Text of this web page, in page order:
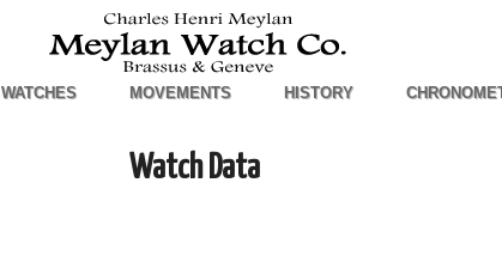
WATCHES MOVEMENTS HISTORY
Watch Data